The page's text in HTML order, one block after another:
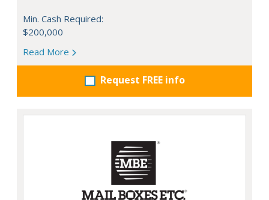
Min. Cash Required:
$200,000
Read More
Request FREE info